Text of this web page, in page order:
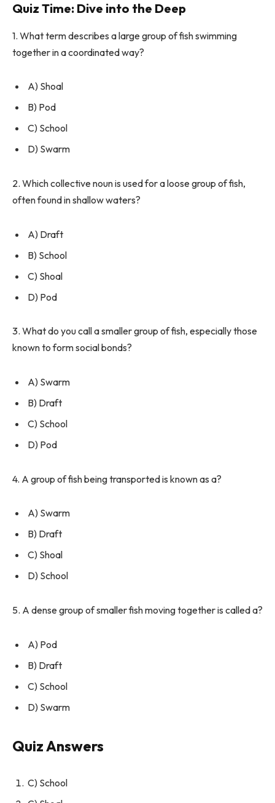
Quiz Time: Dive into the Deep
1. What term describes a large group of fish swimming
together in a coordinated way?
A) Shoal
B) Pod
C) School
D) Swarm
2. Which collective noun is used for a loose group of fish,
often found in shallow waters?
A) Draft
B) School
C) Shoal
D) Pod
3. What do you call a smaller group of fish, especially those
known to form social bonds?
A) Swarm
B) Draft
C) School
D) Pod
4. A group of fish being transported is known as a?
A) Swarm
B) Draft
C) Shoal
D) School
5. A dense group of smaller fish moving together is called a?
A) Pod
B) Draft
C) School
D) Swarm
Quiz Answers
C) School